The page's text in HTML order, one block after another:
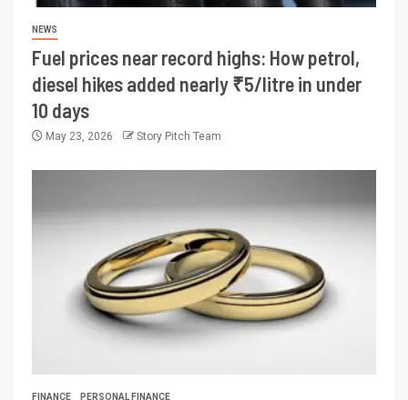
NEWS
Fuel prices near record highs: How petrol,
diesel hikes added nearly ₹5/litre in under
10 days
May 23, 2026 Story Pitch Team
FINANCE PERSONAL FINANCE